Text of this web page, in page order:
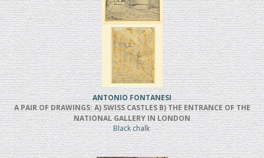
ANTONIO FONTANESI
A PAIR OF DRAWINGS: A) SWISS CASTLES B) THE ENTRANCE OF THE
NATIONAL GALLERY IN LONDON
Black chalk